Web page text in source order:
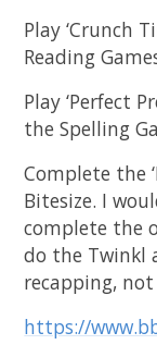
Play ‘Crunch
Reading
Play ‘Perfect
the Spelling
Complete the
Bitesize. I
complete the
do the Twinkl
recapping,
https://